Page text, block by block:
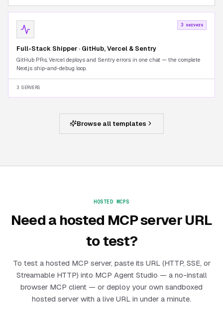
3 servers
Full-Stack Shipper · GitHub, Vercel & Sentry
GitHub PRs, Vercel deploys and Sentry errors in one chat — the complete
Next.js ship-and-debug loop.
3 SERVERS
Browse all templates
HOSTED MCPS
Need a hosted MCP server URL
to test?
To test a hosted MCP server, paste its URL (HTTP, SSE, or
Streamable HTTP) into MCP Agent Studio — a no-install
browser MCP client — or deploy your own sandboxed
hosted server with a live URL in under a minute.